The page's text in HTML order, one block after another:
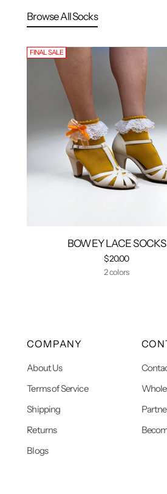
Browse All Socks
FINAL SALE
BOWEY LACE SOCKS
$20.00
2 colors
COMPANY
About Us
Terms of Service
Shipping
Returns
Blogs